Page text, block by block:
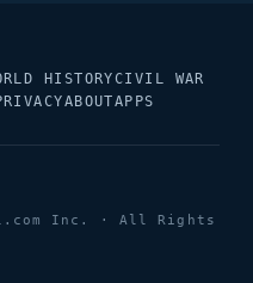
HISTORYCIVIL WAR
ABOUTAPPS
Inc. · All Rights